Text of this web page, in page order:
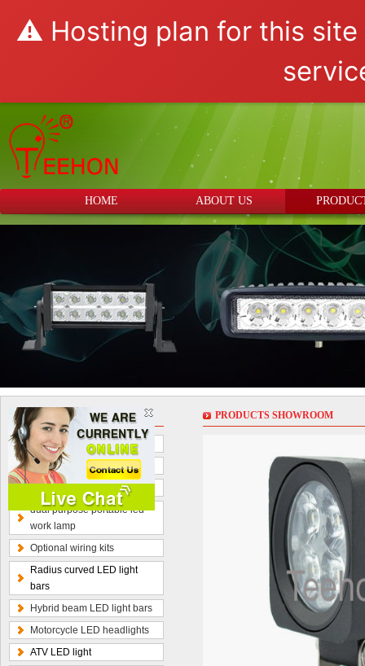
⚠️ Hosting plan for this
HOME ABOUT US
PRODUCT
LED work lights
LED light bars
dual purpose portable led
work lamp
Optional wiring kits
Radius curved LED light
bars
Hybrid beam LED light bars
Motorcycle LED headlights
ATV LED light
PRODUCTS SHOWROOM